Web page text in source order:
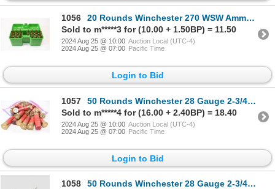
1056
20 Rounds Winchester 270 WSW Ammunition
Sold to m*****3 for (10.00 + 1.50BP) = 11.50
2024 Aug 25 @ 10:00 Auction Local (UTC-4)
2024 Aug 25 @ 07:00 Pacific Time
Login to Bid
1057
50 Rounds Winchester 28 Gauge 2-3/4" Ammunition Reloaded
Sold to m*****4 for (16.00 + 2.40BP) = 18.40
2024 Aug 25 @ 10:00 Auction Local (UTC-4)
2024 Aug 25 @ 07:00 Pacific Time
Login to Bid
1058
50 Rounds Winchester 28 Gauge 2-3/4" Ammunition